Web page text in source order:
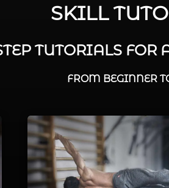
SKILL
TUTORIALS
FROM BEGINNER